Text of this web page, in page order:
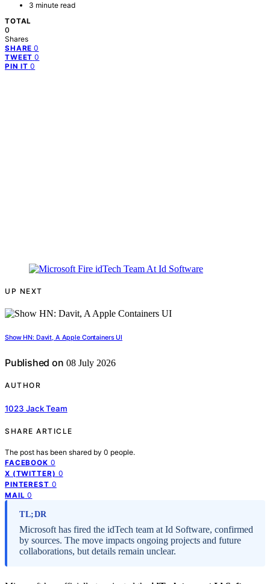
3 minute read
TOTAL
0
Shares
SHARE 0
TWEET 0
PIN IT 0
UP NEXT
Show HN: Davit, A Apple Containers UI
Published on 08 July 2026
AUTHOR
1023 Jack Team
SHARE ARTICLE
The post has been shared by 0 people.
FACEBOOK 0
X (TWITTER) 0
PINTEREST 0
MAIL 0
TL;DR
Microsoft has fired the idTech team at Id Software, confirmed
by sources. The move impacts ongoing projects and future
collaborations, but details remain unclear.